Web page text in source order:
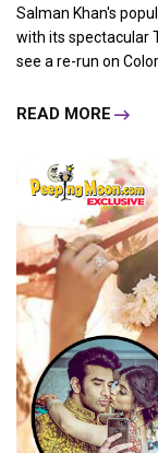
Salman Khan's
with its spectacular
see a re-run on
READ MORE